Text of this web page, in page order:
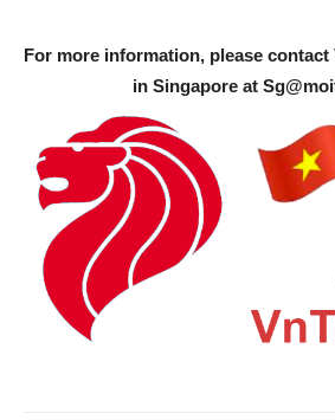
For more information, please contact
in Singapore at